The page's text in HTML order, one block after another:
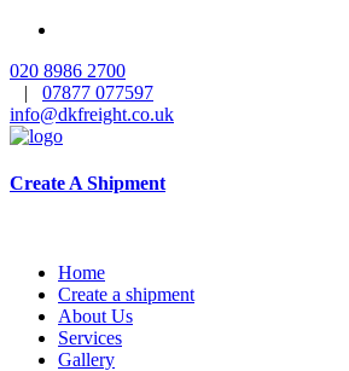
020 8986 2700
| 07877 077597
info@dkfreight.co.uk
Create A Shipment
Home
Create a shipment
About Us
Services
Gallery